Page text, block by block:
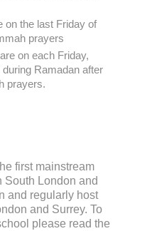
on the last Friday of
prayers
on each Friday,
Ramadan after
prayers.
first mainstream
South London and
and regularly host
and Surrey. To
please read the